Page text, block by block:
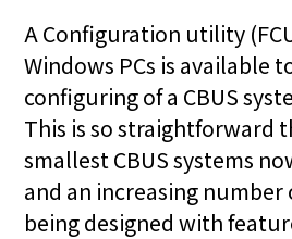
A Configuration utility
Windows PCs is available
configuring of a CBUS
This is so straightforward
smallest CBUS systems
and an increasing number
being designed with